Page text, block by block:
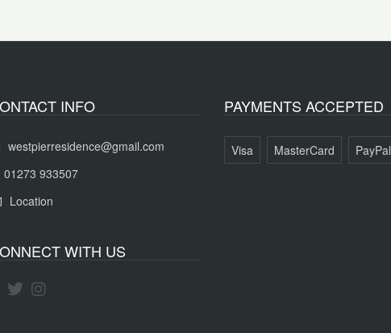
INFO
westpierresidence@gmail.com
01273 933507
Location
WITH US
PAYMENTS ACCEPTED
Visa MasterCard PayPal